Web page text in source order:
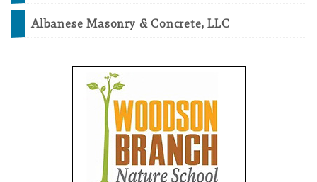
Albanese Masonry & Concrete, LLC